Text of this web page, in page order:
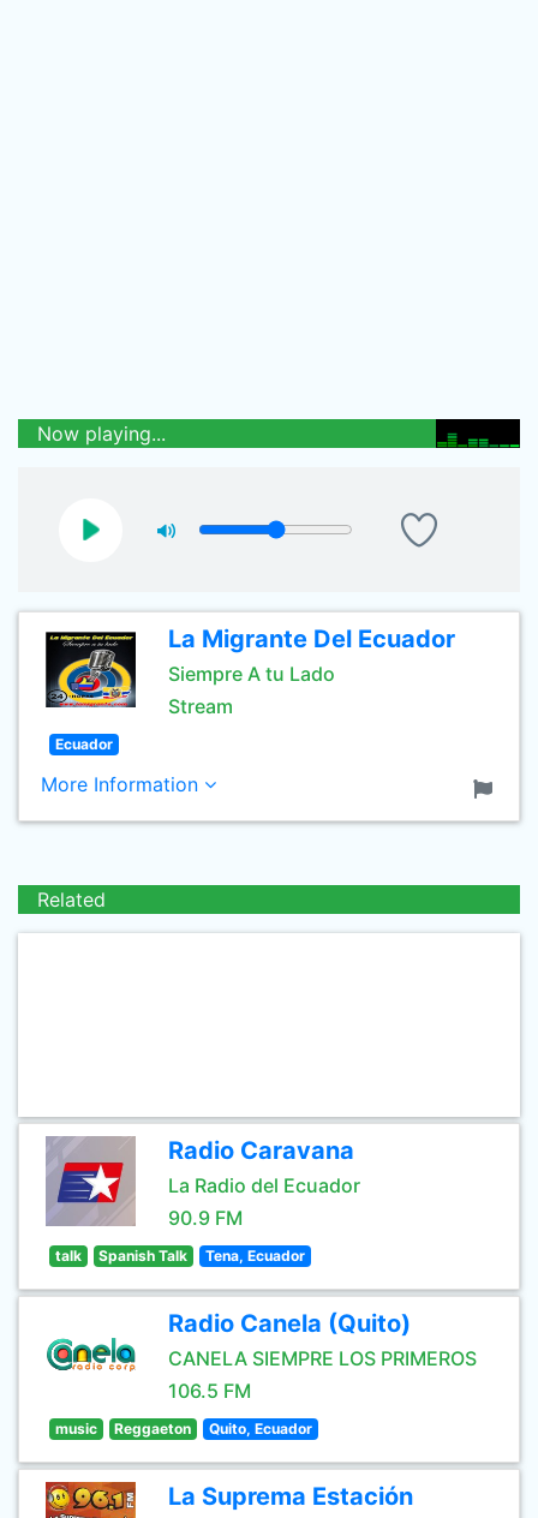
Now playing...
La Migrante Del Ecuador
Siempre A tu Lado
Stream
Ecuador
More Information
Related
Radio Caravana
La Radio del Ecuador
90.9 FM
talk Spanish Talk Tena, Ecuador
Radio Canela (Quito)
CANELA SIEMPRE LOS PRIMEROS
106.5 FM
music Reggaeton Quito, Ecuador
La Suprema Estación